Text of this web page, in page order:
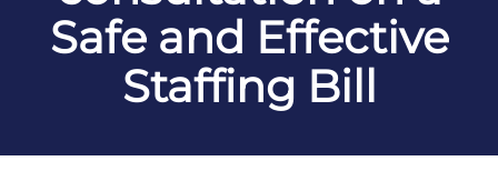
Safe and Effective
Staffing Bill